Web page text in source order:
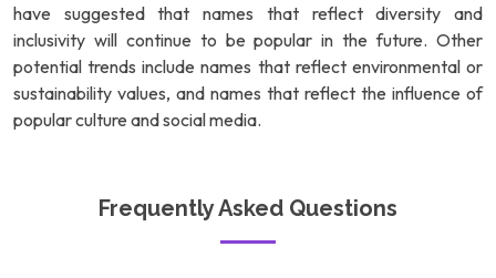
have suggested that names that reflect diversity and
inclusivity will continue to be popular in the future. Other
potential trends include names that reflect environmental or
sustainability values, and names that reflect the influence of
popular culture and social media.
Frequently Asked Questions